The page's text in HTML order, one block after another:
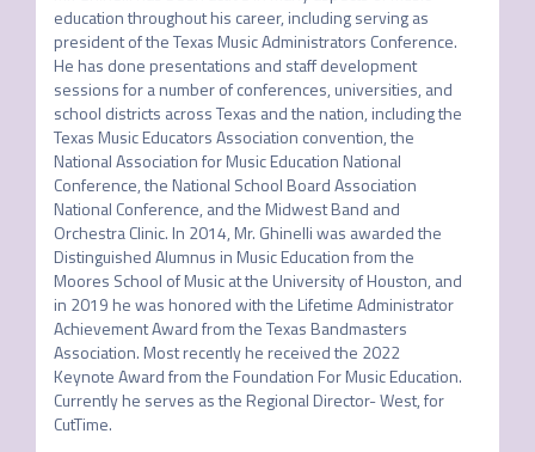
education throughout his career, including serving as
president of the Texas Music Administrators Conference.
He has done presentations and staff development
sessions for a number of conferences, universities, and
school districts across Texas and the nation, including the
Texas Music Educators Association convention, the
National Association for Music Education National
Conference, the National School Board Association
National Conference, and the Midwest Band and
Orchestra Clinic. In 2014, Mr. Ghinelli was awarded the
Distinguished Alumnus in Music Education from the
Moores School of Music at the University of Houston, and
in 2019 he was honored with the Lifetime Administrator
Achievement Award from the Texas Bandmasters
Association. Most recently he received the 2022
Keynote Award from the Foundation For Music Education.
Currently he serves as the Regional Director- West, for
CutTime.